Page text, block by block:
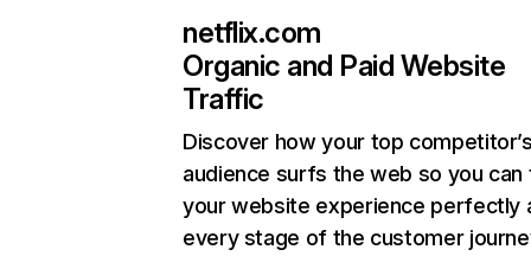
netflix.com
Organic and Paid Website
Traffic
Discover how your top
audience surfs the web so you can
your website experience perfectly
every stage of the customer